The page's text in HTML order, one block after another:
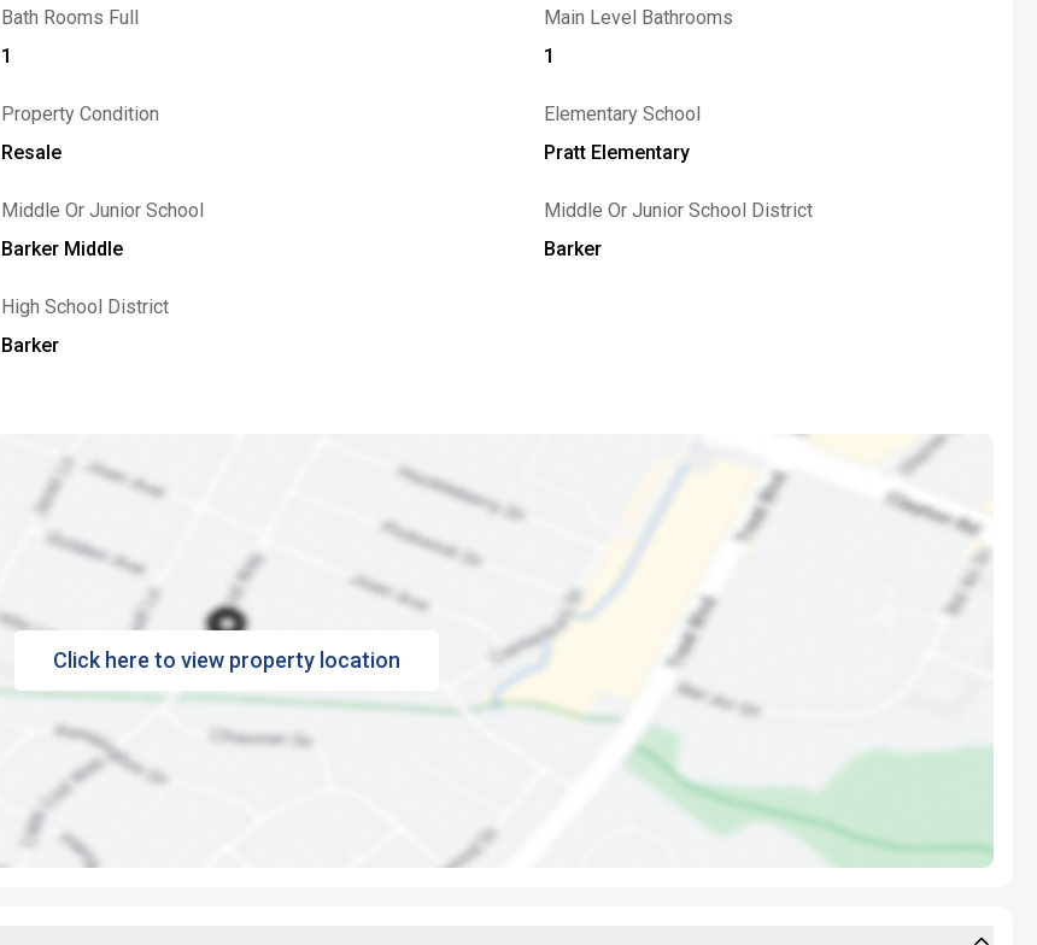
Bath Rooms Full
1
Main Level Bathrooms
1
Property Condition
Resale
Elementary School
Pratt Elementary
Middle Or Junior School
Barker Middle
Middle Or Junior School District
Barker
High School District
Barker
Click here to view property location